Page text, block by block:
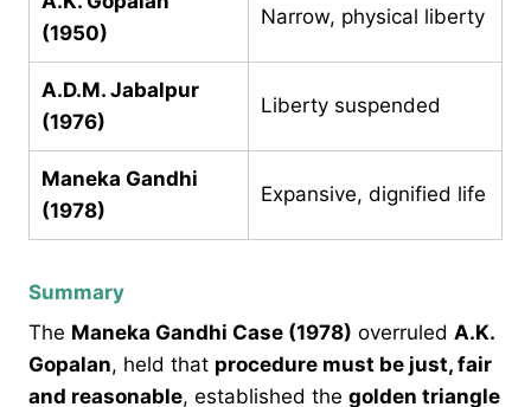
(1950)
Narrow, physical liberty
A.D.M. Jabalpur
(1976)
Liberty suspended
Maneka Gandhi
(1978)
Expansive, dignified life
Summary
The Maneka Gandhi Case (1978) overruled A.K.
Gopalan, held that procedure must be just, fair
and reasonable, established the golden triangle